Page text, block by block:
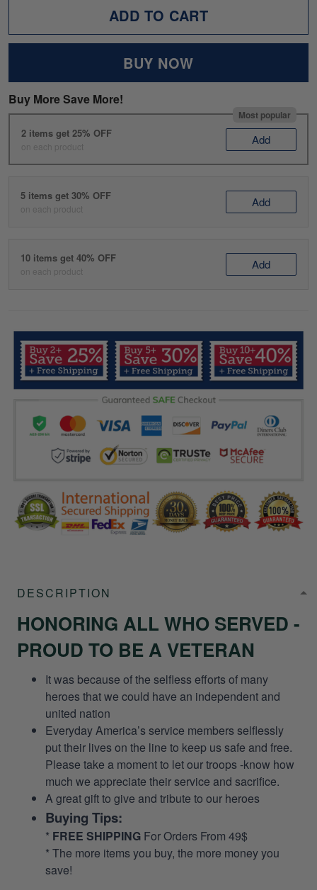
ADD TO CART
BUY NOW
Buy More Save More!
Most popular
2 items get 25% OFF
on each product Add
5 items get 30% OFF
on each product Add
10 items get 40% OFF
on each product Add
DESCRIPTION
HONORING ALL WHO SERVED -
PROUD TO BE A VETERAN
It was because of the selfless efforts of many
heroes that we could have an independent and
united nation
Everyday America’s service members selflessly
put their lives on the line to keep us safe and free.
Please take a moment to let our troops -know how
much we appreciate their service and sacrifice.
A great gift to give and tribute to our heroes
Buying Tips:
* FREE SHIPPING For Orders From 49$
* The more items you buy, the more money you
save!